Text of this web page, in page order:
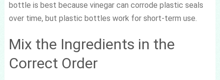
bottle is best because vinegar can corrode plastic seals
over time, but plastic bottles work for short-term use.
Mix the Ingredients in the
Correct Order